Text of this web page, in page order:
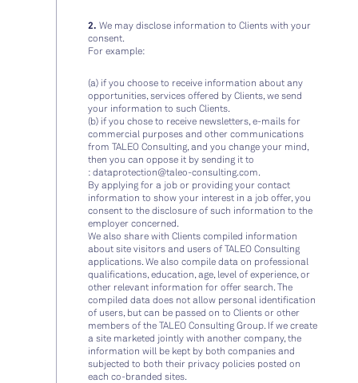
2.We may disclose information to Clients with your
consent.
For example:
(a) if you choose to receive information about any
opportunities, services offered by Clients, we send
your information to such Clients.
(b) if you chose to receive newsletters, e-mails for
commercial purposes and other communications
from TALEO Consulting, and you change your mind,
then you can oppose it by sending it to
:dataprotection@taleo-consulting.com.
By applying for a job or providing your contact
information to show your interest in a job offer, you
consent to the disclosure of such information to the
employer concerned.
We also share with Clients compiled information
about site visitors and users of TALEO Consulting
applications. We also compile data on professional
qualifications, education, age, level of experience, or
other relevant information for offer search. The
compiled data does not allow personal identification
of users, but can be passed on to Clients or other
members of the TALEO Consulting Group. If we create
a site marketed jointly with another company, the
information will be kept by both companies and
subjected to both their privacy policies posted on
each co-branded sites.